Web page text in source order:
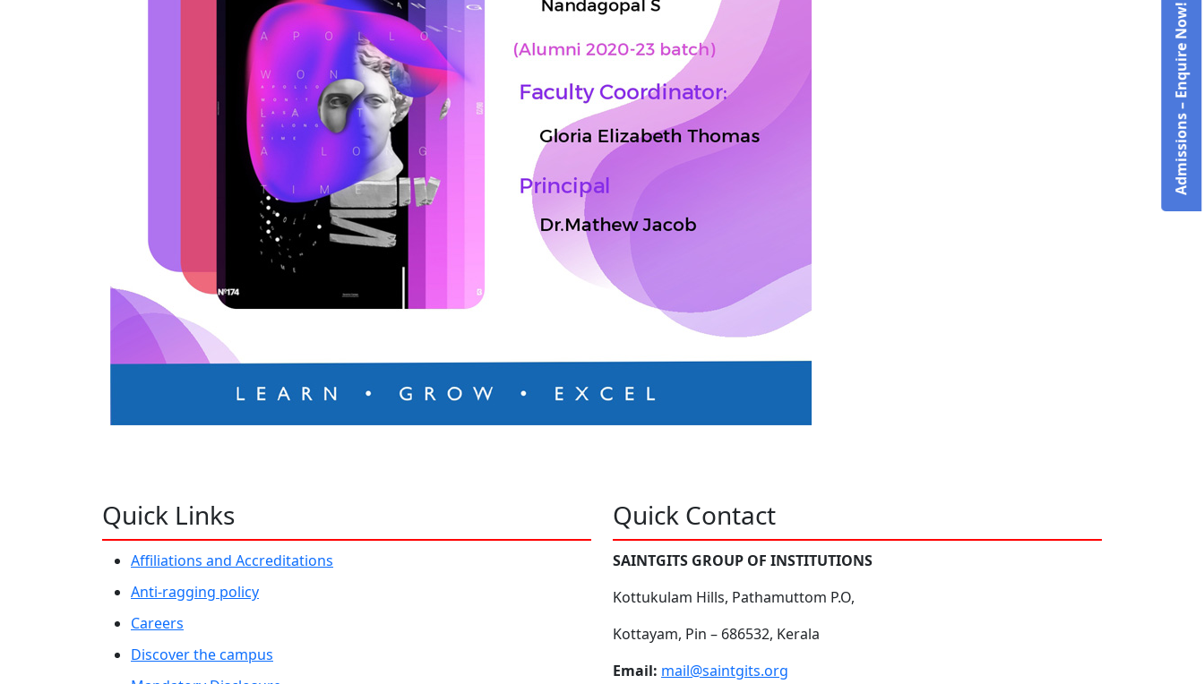
Quick Links
Affiliations and Accreditations
Anti-ragging policy
Careers
Discover the campus
Quick Contact
SAINTGITS GROUP OF INSTITUTIONS
Kottukulam Hills, Pathamuttom P.O,
Kottayam, Pin – 686532, Kerala
Email: mail@saintgits.org
Admissions – Enquire Now!